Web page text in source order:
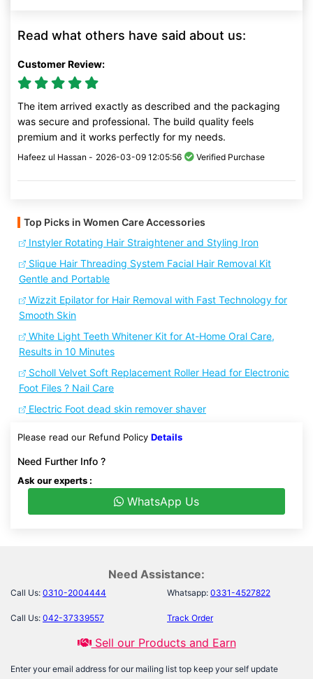
Read what others have said about us:
Customer Review:
The item arrived exactly as described and the packaging
was secure and professional. The build quality feels
premium and it works perfectly for my needs.
Hafeez ul Hassan - 2026-03-09 12:05:56 Verified Purchase
Top Picks in Women Care Accessories
Instyler Rotating Hair Straightener and Styling Iron
Slique Hair Threading System Facial Hair Removal Kit
Gentle and Portable
Wizzit Epilator for Hair Removal with Fast Technology for
Smooth Skin
White Light Teeth Whitener Kit for At-Home Oral Care,
Results in 10 Minutes
Scholl Velvet Soft Replacement Roller Head for Electronic
Foot Files ? Nail Care
Electric Foot dead skin remover shaver
Please read our Refund Policy Details
Need Further Info ?
Ask our experts :
WhatsApp Us
Need Assistance:
Call Us: 0310-2004444 Whatsapp: 0331-4527822
Call Us: 042-37339557 Track Order
Sell our Products and Earn
Enter your email address for our mailing list top keep your self update